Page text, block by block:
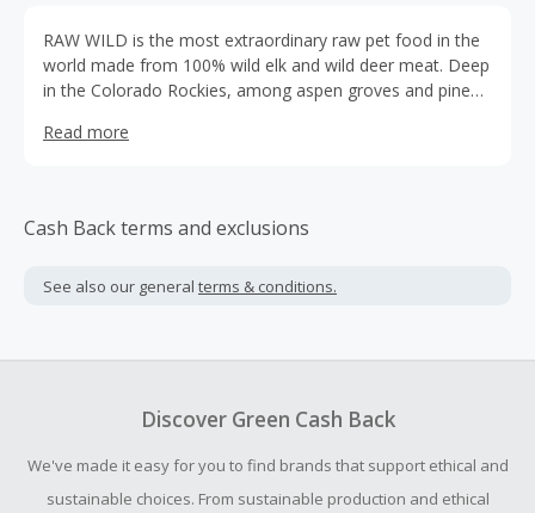
RAW WILD is the most extraordinary raw pet food in the
world made from 100% wild elk and wild deer meat. Deep
in the Colorado Rockies, among aspen groves and pine
from snowpack-filled springs, while surviving the elements
producers of a higher grade. We started Raw Wild
because we believe there’s a vast difference between
aren’t just pet lovers We are unconditional lovers of the
Read more
Cash Back terms and exclusions
See also our general terms & conditions.
Discover Green Cash Back
We've made it easy for you to find brands that support ethical and
sustainable choices. From sustainable production and ethical